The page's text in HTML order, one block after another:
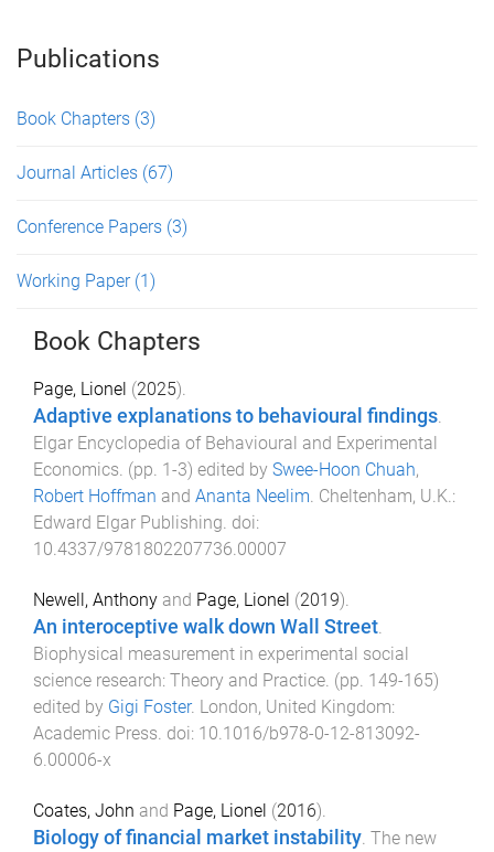
Publications
Book Chapters (3)
Journal Articles (67)
Conference Papers (3)
Working Paper (1)
Book Chapters
Page, Lionel (2025).
Adaptive explanations to behavioural findings.
Elgar Encyclopedia of Behavioural and Experimental
Economics. (pp. 1-3) edited by Swee-Hoon Chuah,
Robert Hoffman and Ananta Neelim. Cheltenham, U.K.:
Edward Elgar Publishing. doi:
10.4337/9781802207736.00007
Newell, Anthony and Page, Lionel (2019).
An interoceptive walk down Wall Street
Biophysical measurement in experimental social
science research: Theory and Practice . (pp. 149-165)
edited by Gigi Foster. London, United Kingdom:
Academic Press . doi: 10.1016/b978-0-12-813092-
6.00006-x
Coates, John and Page, Lionel (2016).
Biology of financial market instability The new